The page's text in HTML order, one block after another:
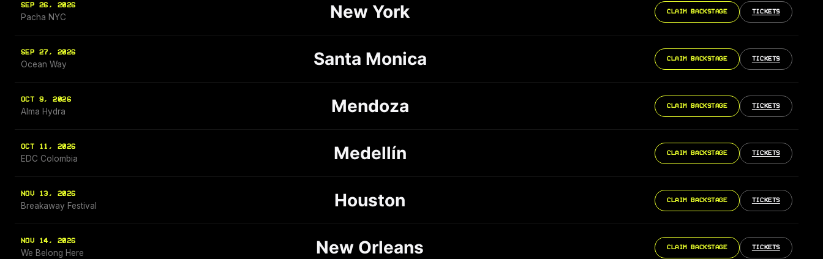
SEP 26, 2026
Pacha NYC New York CLAIM BACKSTAGE TICKETS
SEP 27, 2026
Ocean Way Santa Monica CLAIM BACKSTAGE TICKETS
OCT 9, 2026
Alma Hydra Mendoza CLAIM BACKSTAGE TICKETS
OCT 11, 2026
EDC Colombia Medellín CLAIM BACKSTAGE TICKETS
NOV 13, 2026
Breakaway Festival Houston CLAIM BACKSTAGE TICKETS
NOV 14, 2026
We Belong Here New Orleans CLAIM BACKSTAGE TICKETS